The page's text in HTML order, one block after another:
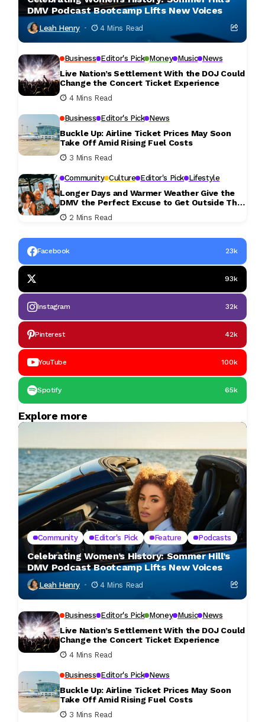
DMV Podcast Bootcamp Lifts New Voices
Leah Henry 4 Mins Read
Business Editor's Pick Money Music News
Live Nation’s Settlement With the DOJ Could
Change the Concert Ticket Experience
4 Mins Read
Business Editor's Pick News
Buckle Up: Airline Ticket Prices May Soon
Take Off Amid Rising Fuel Costs
3 Mins Read
Community Culture Editor's Pick Lifestyle
Longer Days and Warmer Weather Give the
DMV the Perfect Excuse to Get Outside This
Weekend
2 Mins Read
Facebook 23k
93k
Instagram 32k
Pinterest 42k
YouTube 100k
Spotify 65k
Explore more
Community Editor's Pick Feature Podcasts
Celebrating Women’s History: Sommer Hill’s
DMV Podcast Bootcamp Lifts New Voices
Leah Henry 4 Mins Read
Business Editor's Pick Money Music News
Live Nation’s Settlement With the DOJ Could
Change the Concert Ticket Experience
4 Mins Read
Business Editor's Pick News
Buckle Up: Airline Ticket Prices May Soon
Take Off Amid Rising Fuel Costs
3 Mins Read